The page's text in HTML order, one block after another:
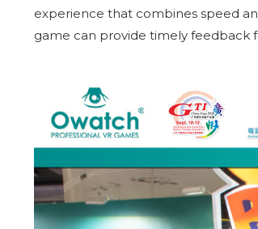
experience that combines speed
game can provide timely feedback